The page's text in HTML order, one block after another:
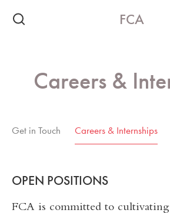
FCA
Careers &
Get in Touch Careers & Internships
OPEN POSITIONS
FCA is committed to cultivating